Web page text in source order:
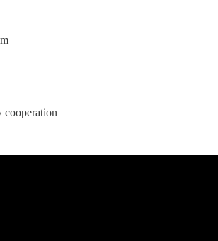
cooperation